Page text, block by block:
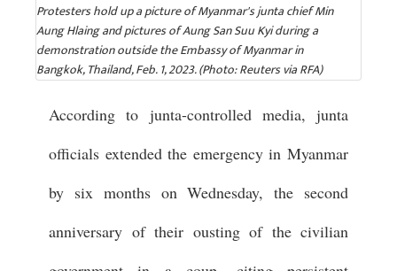
Protesters hold up a picture of Myanmar's junta chief Min
Aung Hlaing and pictures of Aung San Suu Kyi during a
demonstration outside the Embassy of Myanmar in
Bangkok, Thailand, Feb. 1, 2023. (Photo: Reuters via RFA)
According to junta-controlled media, junta
officials extended the emergency in Myanmar
by six months on Wednesday, the second
anniversary of their ousting of the civilian